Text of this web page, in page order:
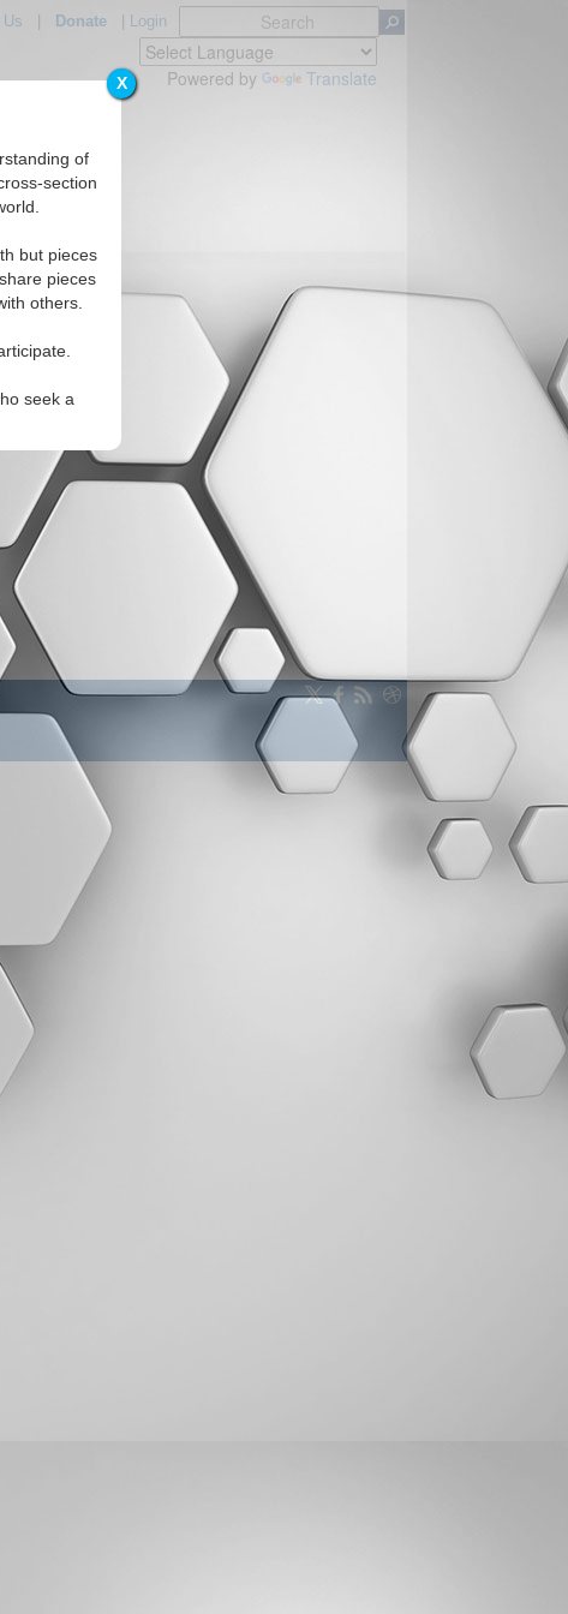
X
of
section
but pieces
pieces
others.
seek a
Donate| Login
Powered by Translate